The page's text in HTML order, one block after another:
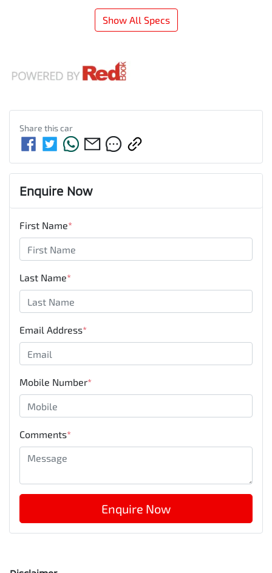
Show All Specs
Share thiscar
Enquire Now
First Name*
Last Name*
Email Address*
Mobile Number*
Comments*
Enquire Now